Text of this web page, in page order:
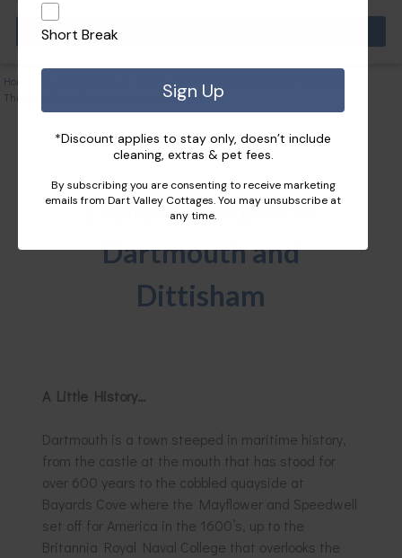
Home
Things to Do in Dartmouth and Dittisham
Explore Delightful
Dartmouth and
Dittisham
A Little History…
Dartmouth is a town steeped in maritime history,
from the castle at the mouth that has stood for
over 600 years to the cobbled quayside at
Bayards Cove where the Mayflower and Speedwell
set off for America in the 1600’s, up to the
Britannia Royal Naval College that overlooks the
Short Break
Sign Up
*Discount applies to stay only, doesn’t include
cleaning, extras & pet fees.
By subscribing you are consenting to receive marketing
emails from Dart Valley Cottages. You may unsubscribe at
any time.